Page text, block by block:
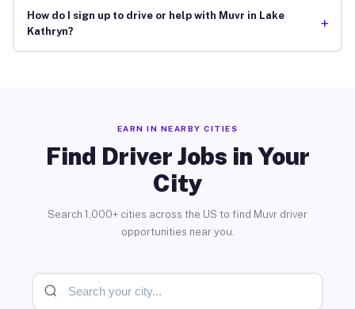
How do I sign up to drive or help with Muvr in Lake
Kathryn?
+
EARN IN NEARBY CITIES
Find Driver Jobs in Your
City
Search 1,000+ cities across the US to find Muvr driver
opportunities near you.